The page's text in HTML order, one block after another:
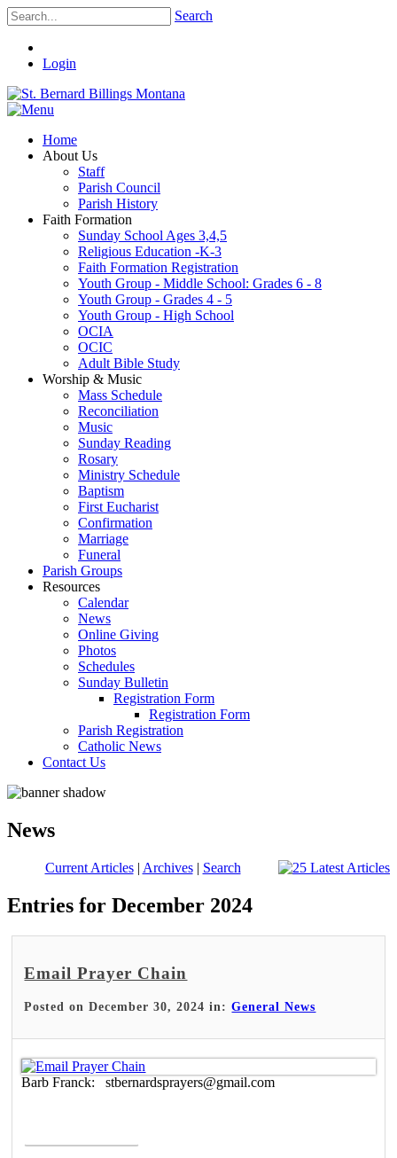
Search
Login
Home
About Us
Staff
Parish Council
Parish History
Faith Formation
Sunday School Ages 3,4,5
Religious Education -K-3
Faith Formation Registration
Youth Group - Middle School: Grades 6 - 8
Youth Group - Grades 4 - 5
Youth Group - High School
OCIA
OCIC
Adult Bible Study
Worship & Music
Mass Schedule
Reconciliation
Music
Sunday Reading
Rosary
Ministry Schedule
Baptism
First Eucharist
Confirmation
Marriage
Funeral
Parish Groups
Resources
Calendar
News
Online Giving
Photos
Schedules
Sunday Bulletin
Registration Form
Registration Form
Parish Registration
Catholic News
Contact Us
News
Current Articles| Archives| Search
Entries for December 2024
Email Prayer Chain
Posted on December 30, 2024 in:General News
Barb Franck: stbernardsprayers@gmail.com